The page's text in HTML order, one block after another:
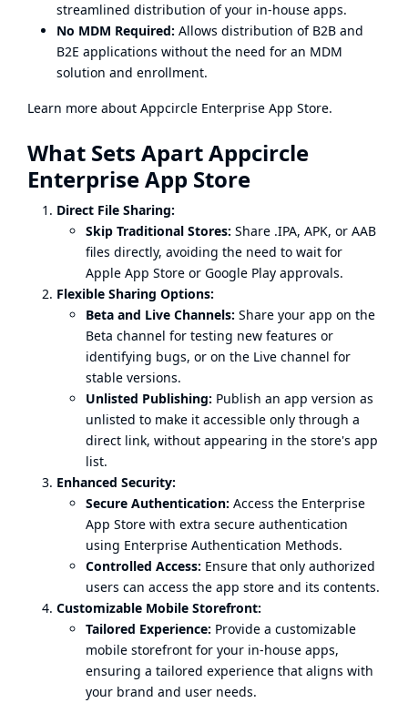
streamlined distribution of your in-house apps.
No MDM Required: Allows distribution of B2B and
B2E applications without the need for an MDM
solution and enrollment.
Learn more about Appcircle Enterprise App Store.
What Sets Apart Appcircle
Enterprise App Store
Direct File Sharing:
Skip Traditional Stores: Share .IPA, APK, or AAB
files directly, avoiding the need to wait for
Apple App Store or Google Play approvals.
Flexible Sharing Options:
Beta and Live Channels: Share your app on the
Beta channel for testing new features or
identifying bugs, or on the Live channel for
stable versions.
Unlisted Publishing: Publish an app version as
unlisted to make it accessible only through a
direct link, without appearing in the store's app
list.
Enhanced Security:
Secure Authentication: Access the Enterprise
App Store with extra secure authentication
using Enterprise Authentication Methods.
Controlled Access: Ensure that only authorized
users can access the app store and its contents.
Customizable Mobile Storefront:
Tailored Experience: Provide a customizable
mobile storefront for your in-house apps,
ensuring a tailored experience that aligns with
your brand and user needs.